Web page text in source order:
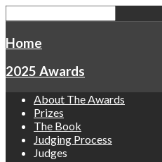
Home
2025 Awards
About The Awards
Prizes
The Book
Judging Process
Judges